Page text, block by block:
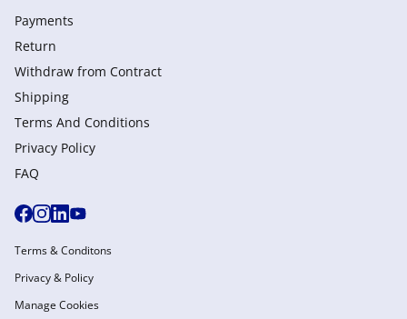
Payments
Return
Withdraw from Сontract
Shipping
Terms And Conditions
Privacy Policy
FAQ
Terms & Conditons
Privacy & Policy
Manage Cookies